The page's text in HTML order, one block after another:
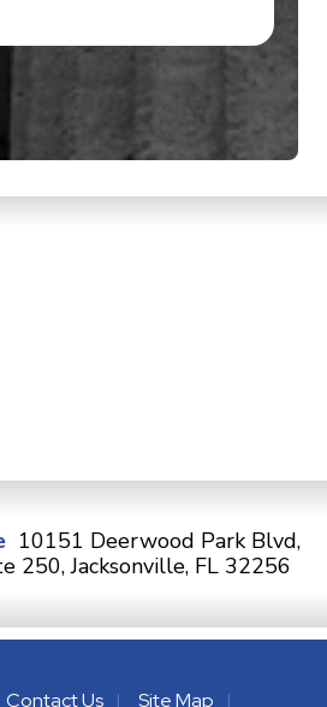
10151 Deerwood Park Blvd,
250, Jacksonville, FL 32256
Contact Us Site Map